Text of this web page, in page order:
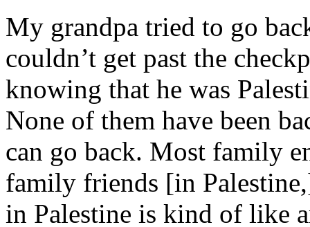
My grandpa tried to go
couldn’t get past the
knowing that he was
None of them have been
can go back. Most family
family friends [in
in Palestine is kind of like